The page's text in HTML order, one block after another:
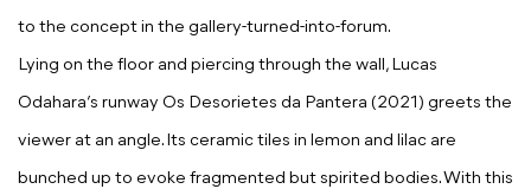
to the concept in the gallery-turned-into-forum.
Lying on the floor and piercing through the wall, Lucas
Odahara’s runway Os Desorietes da Pantera (2021) greets the
viewer at an angle. Its ceramic tiles in lemon and lilac are
bunched up to evoke fragmented but spirited bodies. With this